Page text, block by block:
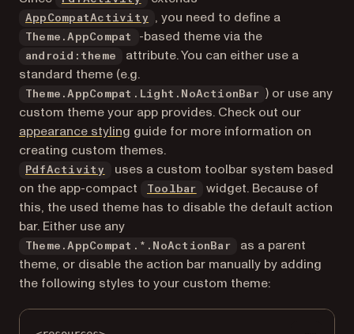
AppCompatActivity (opens in a new tab)
, you need to define a
Theme.AppCompat -based theme via the
android:theme
attribute. You can either use a
standard theme (e.g.
Theme.AppCompat.Light.NoActionBar ) or use any
custom theme your app provides. Check out our
appearance styling guide for more information on
creating custom themes.
PdfActivity
uses a custom toolbar system based
on the app-compact
Toolbar (opens in a new tab)
widget. Because of
this, the used theme has to disable the default action
bar. Either use any
Theme.AppCompat.*.NoActionBar
as a parent
theme, or disable the action bar manually by adding
the following styles to your custom theme: